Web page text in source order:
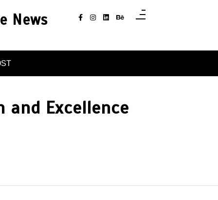
News
and Excellence